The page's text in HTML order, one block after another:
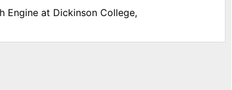
Engine at Dickinson College,